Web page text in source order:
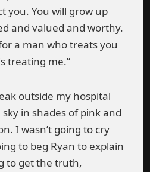
you. You will grow up
and valued and worthy.
a man who treats you
treating me.”
outside my hospital
in shades of pink and
I wasn’t going to cry
to beg Ryan to explain
to get the truth,